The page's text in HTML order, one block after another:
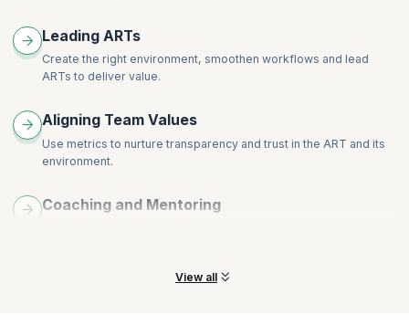
Leading ARTs
Create the right environment, smoothen workflows and lead
ARTs to deliver value.
Aligning Team Values
Use metrics to nurture transparency and trust in the ART and its
environment.
Coaching and Mentoring
View all